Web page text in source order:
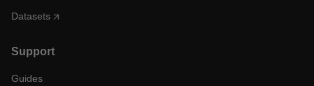
Datasets
Support
Guides